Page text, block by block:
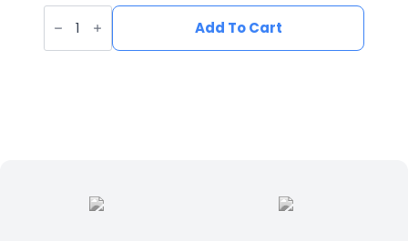
UV
Printed
Leatherette
Fish
Add To Cart